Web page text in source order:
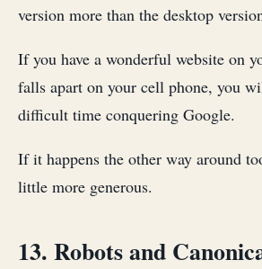
version more than the desktop
If you have a wonderful website on
falls apart on your cell phone, you
difficult time conquering Google.
If it happens the other way around
little more generous.
13. Robots and